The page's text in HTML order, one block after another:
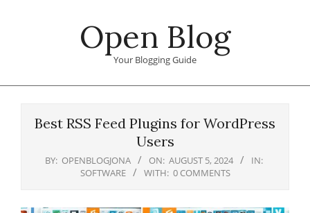
Open Blog
Your Blogging Guide
Best RSS Feed Plugins for WordPress
Users
BY: OPENBLOGJONA ON: AUGUST 5, 2024
IN:
SOFTWARE
WITH: 0 COMMENTS